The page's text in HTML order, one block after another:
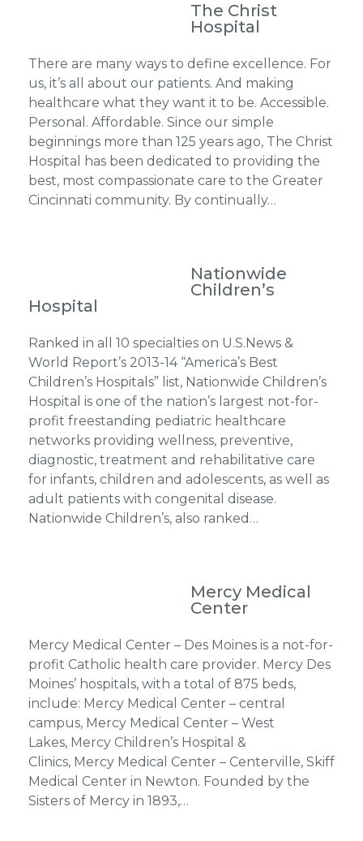
The Christ
Hospital
There are many ways to define excellence. For
us, it’s all about our patients. And making
healthcare what they want it to be. Accessible.
Personal. Affordable. Since our simple
beginnings more than 125 years ago, The Christ
Hospital has been dedicated to providing the
best, most compassionate care to the Greater
Cincinnati community. By continually…
Nationwide
Children’s
Hospital
Ranked in all 10 specialties on U.S.News &
World Report’s 2013-14 “America’s Best
Children’s Hospitals” list, Nationwide Children’s
Hospital is one of the nation’s largest not-for-
profit freestanding pediatric healthcare
networks providing wellness, preventive,
diagnostic, treatment and rehabilitative care
for infants, children and adolescents, as well as
adult patients with congenital disease.
Nationwide Children’s, also ranked…
Mercy Medical
Center
Mercy Medical Center – Des Moines is a not-for-
profit Catholic health care provider. Mercy Des
Moines’ hospitals, with a total of 875 beds,
include: Mercy Medical Center – central
campus, Mercy Medical Center – West
Lakes, Mercy Children’s Hospital &
Clinics, Mercy Medical Center – Centerville, Skiff
Medical Center in Newton. Founded by the
Sisters of Mercy in 1893,…